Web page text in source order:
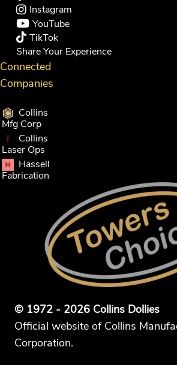
Instagram
YouTube
TikTok
Share Your Experience
Connected
Companies
Collins
Mfg Corp
Collins
Laser Ops
Hassell
Fabrication
© 1972 - 2026 Collins Dollies
Official website of Collins
Corporation.